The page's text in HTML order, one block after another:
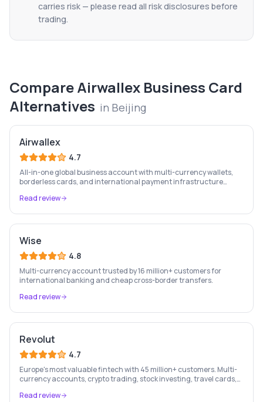
carries risk — please read all risk disclosures before
trading.
CompareAirwallex Business Card
Alternatives in Beijing
Airwallex
4.7
All-in-one global business account with multi-currency wallets,
borderless cards, and international payment infrastructure
Read review
Wise
4.8
Multi-currency account trusted by 16 million+ customers for
international banking and cheap cross-border transfers.
Read review
Revolut
4.7
Europe's most valuable fintech with 45 million+ customers. Multi-
currency accounts, crypto trading, stock investing, travel cards,
Read review